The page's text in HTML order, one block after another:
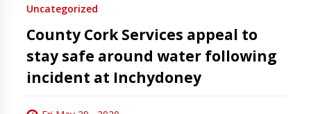
Uncategorized
County Cork Services appeal to
stay safe around water following
incident at Inchydoney